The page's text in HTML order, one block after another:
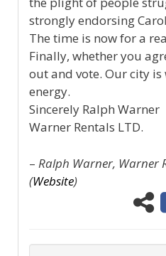
strongly endorsing
The time is now for a
Finally, whether you
out and vote. Our city
energy.
Sincerely Ralph Warner
Warner Rentals LTD.
– Ralph Warner, Warner
(Website)